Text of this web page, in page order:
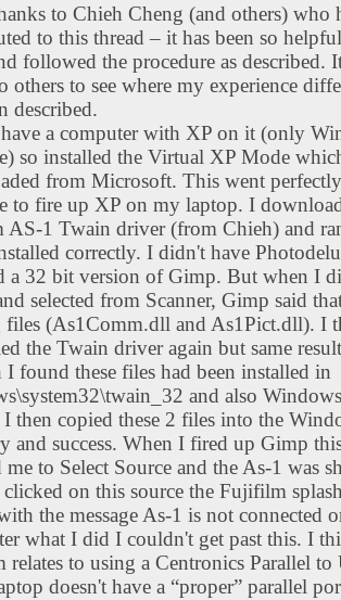
to Chieh Cheng (and others) who
to this thread – it has been so
followed the procedure as described.
others to see where my experience
described.
a computer with XP on it (only
so installed the Virtual XP Mode
from Microsoft. This went
to fire up XP on my laptop. I
1 Twain driver (from Chieh) and
correctly. I didn't have
a 32 bit version of Gimp. But when I
selected from Scanner, Gimp said
files (As1Comm.dll and As1Pict.dll). I
the Twain driver again but same
I found these files had been installed in
and also
then copied these 2 files into the
and success. When I fired up Gimp
me to Select Source and the As-1 was
on this source the Fujifilm
the message As-1 is not connected
what I did I couldn't get past this. I
relates to using a Centronics Parallel to
doesn't have a “proper” parallel